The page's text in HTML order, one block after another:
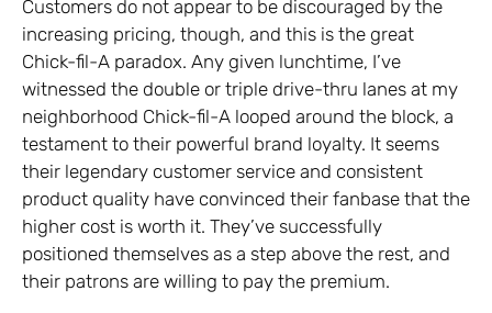
Customers do not appear to be discouraged by the
increasing pricing, though, and this is the great
Chick-fil-A paradox. Any given lunchtime, I’ve
witnessed the double or triple drive-thru lanes at my
neighborhood Chick-fil-A looped around the block, a
testament to their powerful brand loyalty. It seems
their legendary customer service and consistent
product quality have convinced their fanbase that the
higher cost is worth it. They’ve successfully
positioned themselves as a step above the rest, and
their patrons are willing to pay the premium.